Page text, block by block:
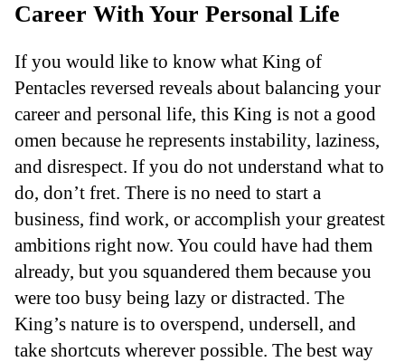
Career With Your Personal Life
If you would like to know what King of
Pentacles reversed reveals about balancing your
career and personal life, this King is not a good
omen because he represents instability, laziness,
and disrespect. If you do not understand what to
do, don’t fret. There is no need to start a
business, find work, or accomplish your greatest
ambitions right now. You could have had them
already, but you squandered them because you
were too busy being lazy or distracted. The
King’s nature is to overspend, undersell, and
take shortcuts wherever possible. The best way